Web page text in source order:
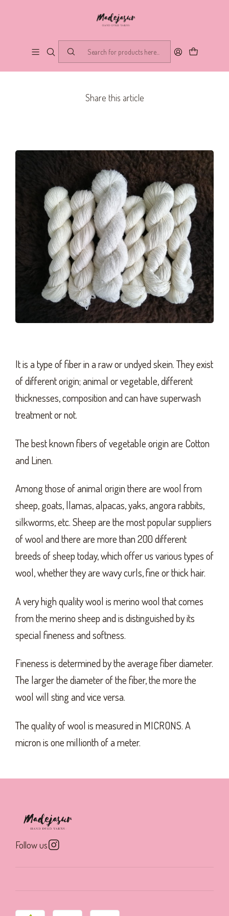
Blog
Share this article
It is a type of fiber in a raw or undyed skein. They exist
of different origin; animal or vegetable, different
thicknesses, composition and can have superwash
treatment or not.
The best known fibers of vegetable origin are Cotton
and Linen.
Among those of animal origin there are wool from
sheep, goats, llamas, alpacas, yaks, angora rabbits,
silkworms, etc. Sheep are the most popular suppliers
of wool and there are more than 200 different
breeds of sheep today, which offer us various types of
wool, whether they are wavy curls, fine or thick hair.
A very high quality wool is merino wool that comes
from the merino sheep and is distinguished by its
special fineness and softness.
Fineness is determined by the average fiber diameter.
The larger the diameter of the fiber, the more the
wool will sting and vice versa.
The quality of wool is measured in MICRONS. A
micron is one millionth of a meter.
Follow us